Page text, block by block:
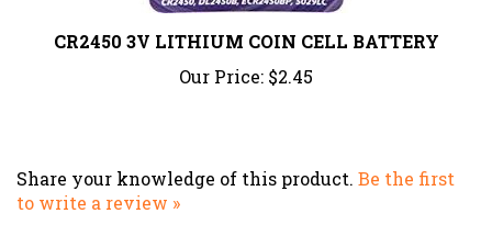
CR2450 3V LITHIUM COIN CELL BATTERY
Our Price:$2.45
to write a review »